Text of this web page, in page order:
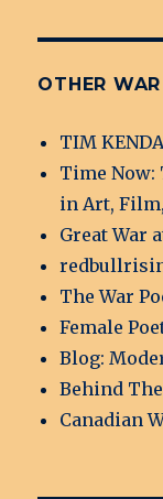
OTHER
TIM
Time Now:
in Art,
Great War
The War
Female
Blog:
Behind
Canadian